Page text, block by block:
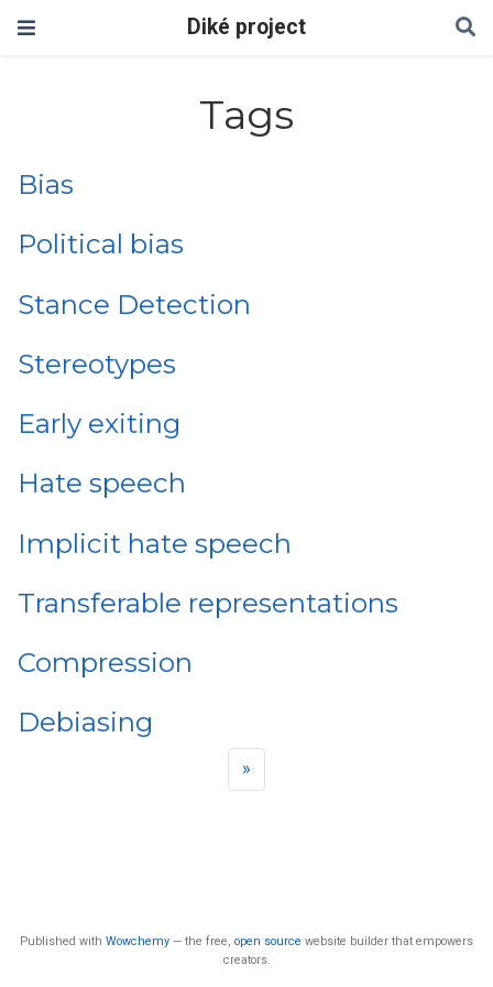
Diké project
Tags
Bias
Political bias
Stance Detection
Stereotypes
Early exiting
Hate speech
Implicit hate speech
Transferable representations
Compression
Debiasing
»
Published with Wowchemy — the free, open source website builder that empowers
creators.